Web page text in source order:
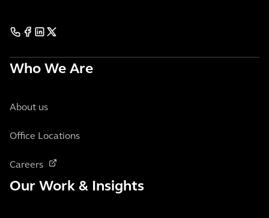
Who We Are
About us
Office Locations
Careers
Our Work & Insights